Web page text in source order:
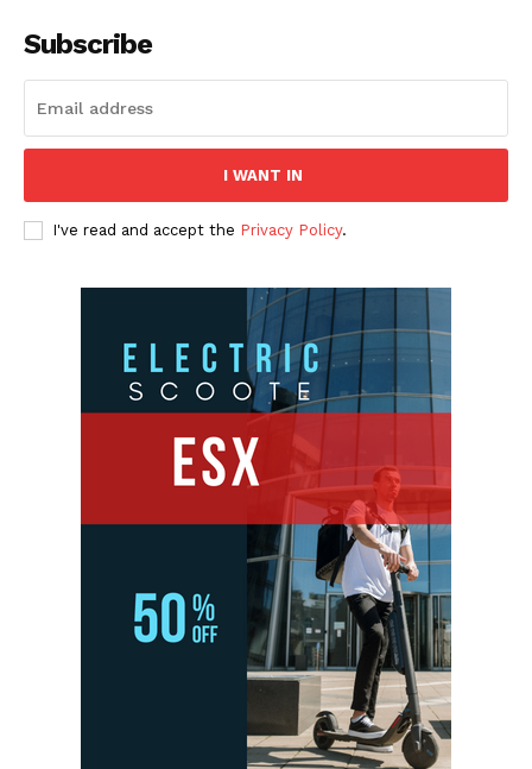
Subscribe
I WANT IN
I've read and accept the Privacy Policy.